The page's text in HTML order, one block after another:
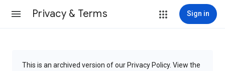
Privacy & Terms Sign in
This is an archived version of our Privacy Policy. View the